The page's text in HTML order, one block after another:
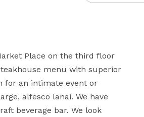
Place on the third floor
menu with superior
for an intimate event or
alfesco lanai. We have
beverage bar. We look